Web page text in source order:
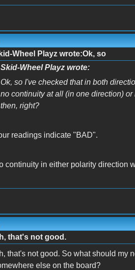
Wheel Playz wrote:Ok, so
Skid-Wheel Playz wrote:
Ok, so I've checked that in both
no continuity at all (in one direction)
then, right?
readings indicate "BAD".
continuity in either polarity direction
that's not good.
that's not good. So what should my
else on the board?